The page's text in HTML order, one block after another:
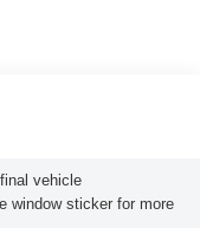
vehicle
window sticker for more